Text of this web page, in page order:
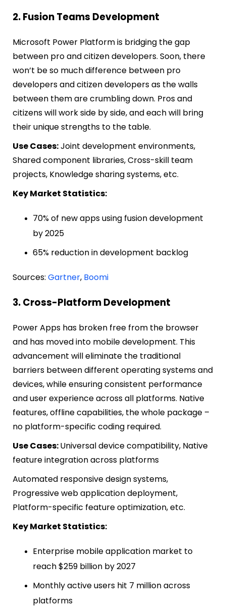
2. Fusion Teams Development
Microsoft Power Platform is bridging the gap
between pro and citizen developers. Soon, there
won’t be so much difference between pro
developers and citizen developers as the walls
between them are crumbling down. Pros and
citizens will work side by side, and each will bring
their unique strengths to the table.
Use Cases:Joint development environments,
Shared component libraries, Cross-skill team
projects, Knowledge sharing systems, etc.
Key Market Statistics:
70% of new apps using fusion development
by 2025
65% reduction in development backlog
Sources: Gartner, Boomi
3. Cross-Platform Development
Power Apps has broken free from the browser
and has moved into mobile development. This
advancement will eliminate the traditional
barriers between different operating systems and
devices, while ensuring consistent performance
and user experience across all platforms. Native
features, offline capabilities, the whole package –
no platform-specific coding required.
Use Cases:Universal device compatibility, Native
feature integration across platforms
Automated responsive design systems,
Progressive web application deployment,
Platform-specific feature optimization, etc.
Key Market Statistics:
Enterprise mobile application market to
reach $259 billion by 2027
Monthly active users hit 7 million across
platforms